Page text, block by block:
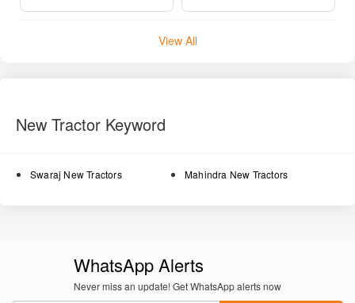
View All
New Tractor Keyword
Swaraj New Tractors Mahindra New Tractors
WhatsApp Alerts
Never miss an update! Get WhatsApp alerts now